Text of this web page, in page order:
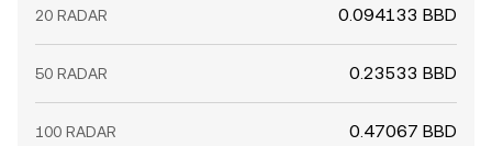
20 RADAR 0.094133 BBD
50 RADAR 0.23533 BBD
100 RADAR 0.47067 BBD